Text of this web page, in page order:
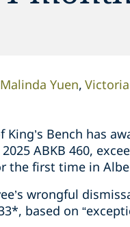
Malinda Yuen
King’s Bench has
2025 ABKB 460,
the first time in
wrongful
based on